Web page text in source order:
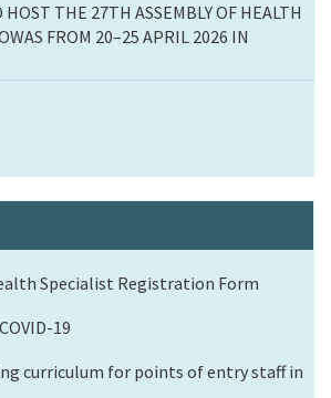
THE 27TH ASSEMBLY OF HEALTH
FROM 20–25 APRIL 2026 IN
Specialist Registration Form
19
curriculum for points of entry staff in